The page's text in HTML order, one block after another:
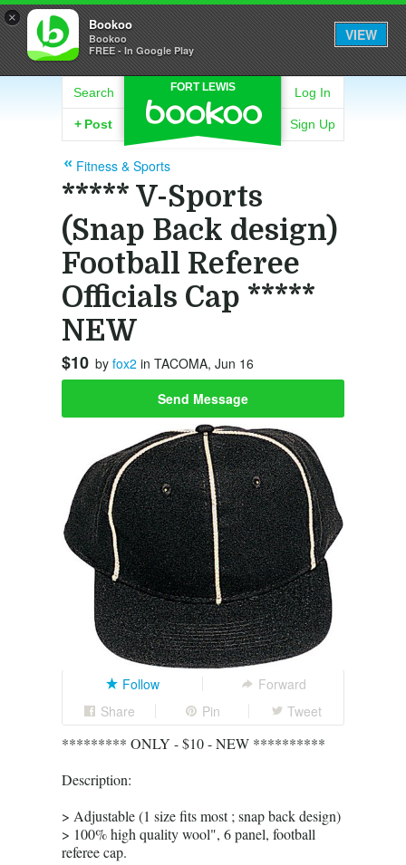
× Bookoo
Bookoo
FREE - In Google Play
VIEW
FORT LEWIS
Search
+ Post
Log In
Sign Up
Fitness & Sports
***** V-Sports
(Snap Back design)
Football Referee
Officials Cap *****
NEW
$10 by fox2 in TACOMA, Jun 16
Send Message
Follow
Forward
Share
Pin Tweet
********* ONLY - $10 - NEW **********
Description:
> Adjustable (1 size fits most ; snap back design)
> 100% high quality wool", 6 panel, football
referee cap.